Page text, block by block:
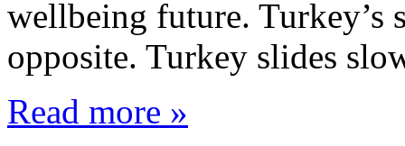
wellbeing future. Turkey’s
opposite. Turkey slides
Read more »